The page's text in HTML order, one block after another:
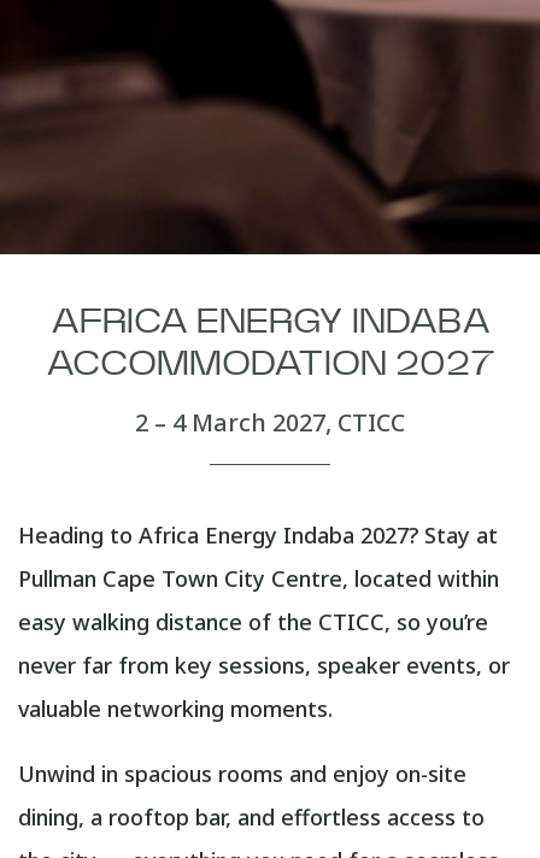
AFRICA ENERGY INDABA
ACCOMMODATION 2027
2 – 4 March 2027, CTICC
Heading to Africa Energy Indaba 2027? Stay at
Pullman Cape Town City Centre, located within
easy walking distance of the CTICC, so you’re
never far from key sessions, speaker events, or
valuable networking moments.
Unwind in spacious rooms and enjoy on-site
dining, a rooftop bar, and effortless access to